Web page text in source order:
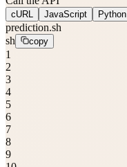
cURL JavaScript Python
prediction.sh
sh
copy
1
2
3
4
5
6
7
8
9